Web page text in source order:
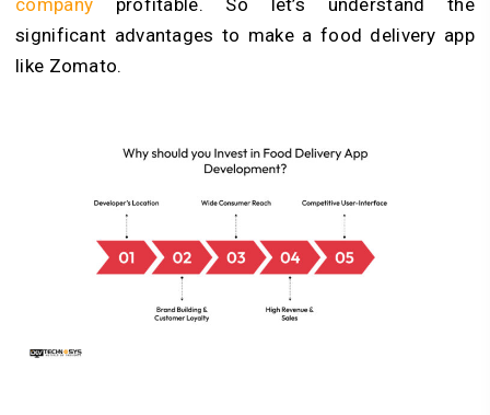
company
profitable. So let’s understand the
significant advantages to make a food delivery app
like Zomato.